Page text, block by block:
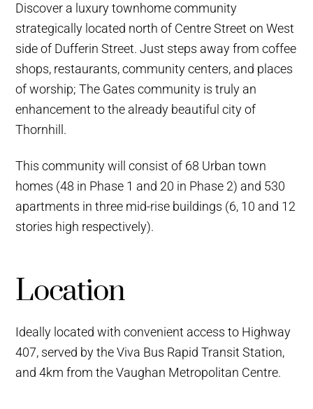
Discover a luxury townhome community
strategically located north of Centre Street on West
side of Dufferin Street. Just steps away from coffee
shops, restaurants, community centers, and places
of worship; The Gates community is truly an
enhancement to the already beautiful city of
Thornhill.
This community will consist of 68 Urban town
homes (48 in Phase 1 and 20 in Phase 2) and 530
apartments in three mid-rise buildings (6, 10 and 12
stories high respectively).
Location
Ideally located with convenient access to Highway
407, served by the Viva Bus Rapid Transit Station,
and 4km from the Vaughan Metropolitan Centre.